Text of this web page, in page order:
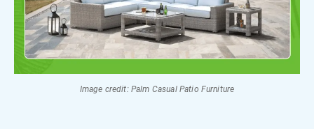
Image credit: Palm Casual Patio Furniture